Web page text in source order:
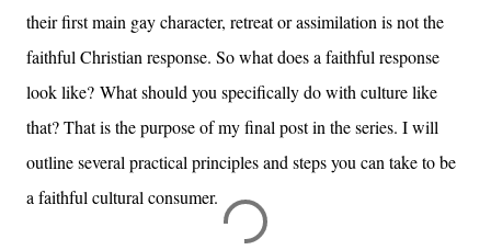
their first main gay character, retreat or assimilation is not the
faithful Christian response. So what does a faithful response
look like? What should you specifically do with culture like
that? That is the purpose of my final post in the series. I will
outline several practical principles and steps you can take to be
a faithful cultural consumer.